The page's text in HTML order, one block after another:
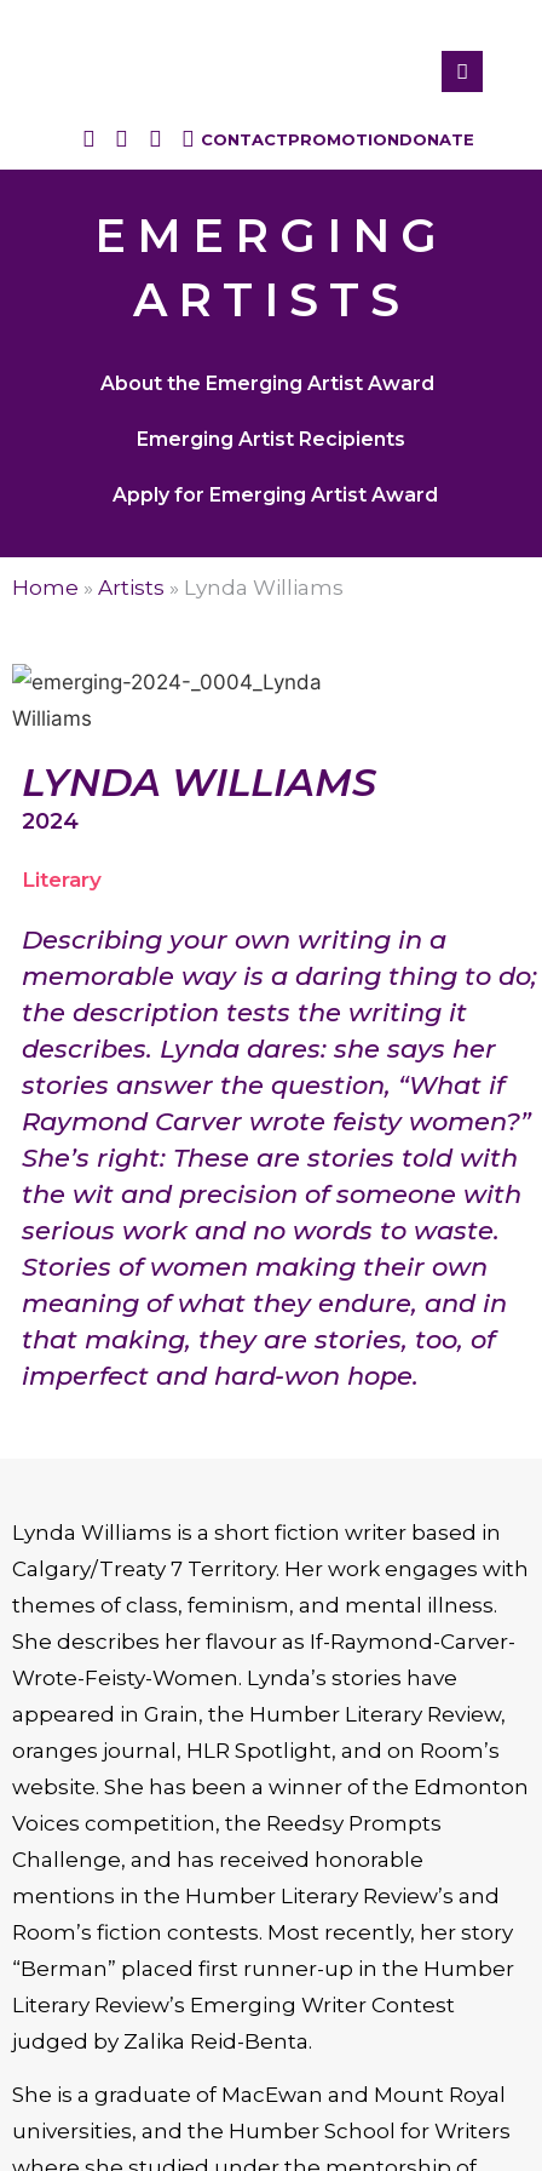
CONTACTPROMOTIONDONATE
EMERGING
ARTISTS
About the Emerging Artist Award
Emerging Artist Recipients
Apply for Emerging Artist Award
Home » Artists » Lynda Williams
LYNDA WILLIAMS
2024
Literary
Describing your own writing in a
memorable way is a daring thing to do;
the description tests the writing it
describes. Lynda dares: she says her
stories answer the question, “What if
Raymond Carver wrote feisty women?”
She’s right: These are stories told with
the wit and precision of someone with
serious work and no words to waste.
Stories of women making their own
meaning of what they endure, and in
that making, they are stories, too, of
imperfect and hard-won hope.
Lynda Williams is a short fiction writer based in
Calgary/Treaty 7 Territory. Her work engages with
themes of class, feminism, and mental illness.
She describes her flavour as If-Raymond-Carver-
Wrote-Feisty-Women. Lynda’s stories have
appeared in Grain, the Humber Literary Review,
oranges journal, HLR Spotlight, and on Room’s
website. She has been a winner of the Edmonton
Voices competition, the Reedsy Prompts
Challenge, and has received honorable
mentions in the Humber Literary Review’s and
Room’s fiction contests. Most recently, her story
“Berman” placed first runner-up in the Humber
Literary Review’s Emerging Writer Contest
judged by Zalika Reid-Benta.
She is a graduate of MacEwan and Mount Royal
universities, and the Humber School for Writers